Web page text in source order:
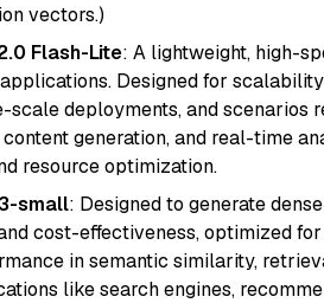
vectors.)
Flash-Lite: A lightweight, high-
Designed for
deployments, and scenarios
generation, and real-time
resource optimization.
small: Designed to generate
cost-effectiveness, optimized
in semantic similarity,
like search engines,